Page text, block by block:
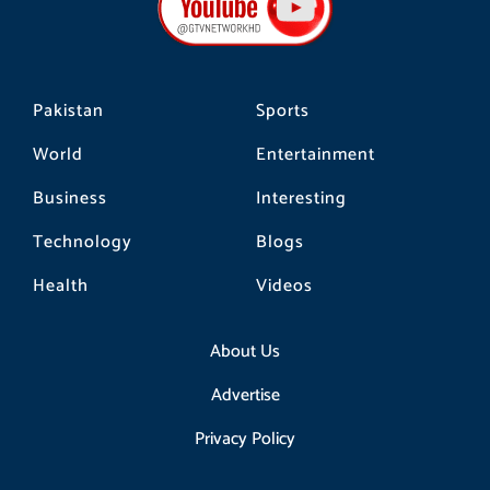
Pakistan
World
Business
Technology
Health
Sports
Entertainment
Interesting
Blogs
Videos
About Us
Advertise
Privacy Policy
o
k
r
a
m